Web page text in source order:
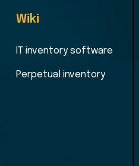
Wiki
IT inventory software
Perpetual inventory